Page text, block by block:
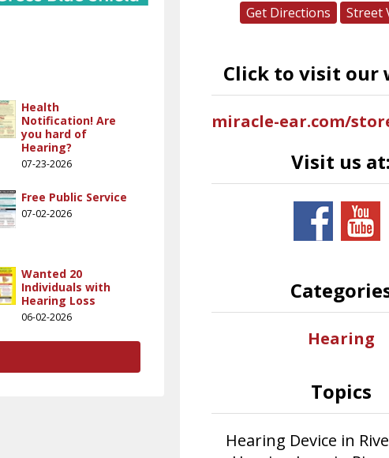
Health
Notification! Are
you hard of
Hearing?
07-23-2026
Free Public Service
07-02-2026
Wanted 20
Individuals with
Hearing Loss
06-02-2026
Get Directions Street
Click to visit our
Visit us at:
Hearing
Topics
Hearing Device in